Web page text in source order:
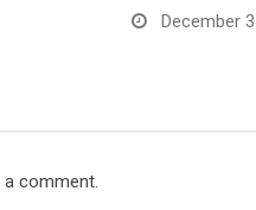
December
comment.